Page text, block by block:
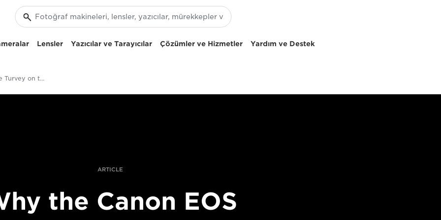
Lensler Yazıcılar ve Tarayıcılar Çözümler ve Hizmetler Yardım ve Destek
Filmmaker Steve Turvey on the Canon EOS C300 Mark II
ARTICLE
the Canon EOS